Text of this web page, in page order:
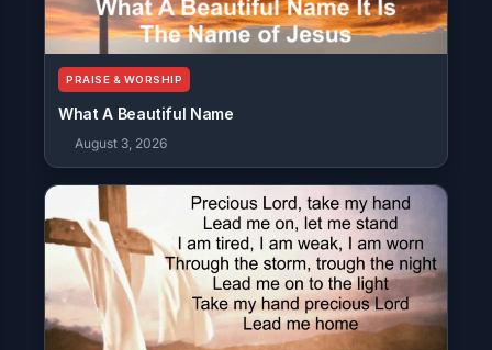
PRAISE & WORSHIP
What A Beautiful Name
August 3, 2026